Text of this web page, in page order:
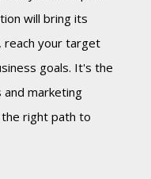
will bring its
reach your target
goals. It's the
marketing
right path to